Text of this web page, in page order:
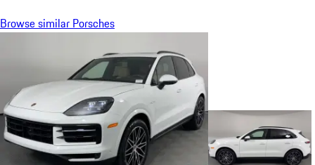
Browse similar Porsches